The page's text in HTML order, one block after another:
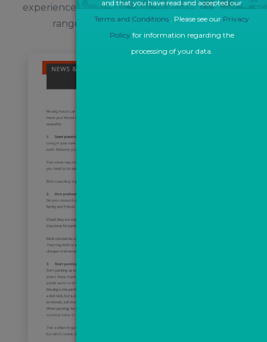
experienced in creating bespoke content for a
range of property industry clients.
and that you have read and accepted our
Terms and Conditions . Please see our Privacy
Policy for information regarding the
processing of your data.